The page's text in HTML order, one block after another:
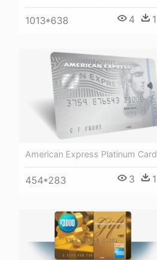
1013*638 4 1
American Express Platinum Card
454*283 3 1